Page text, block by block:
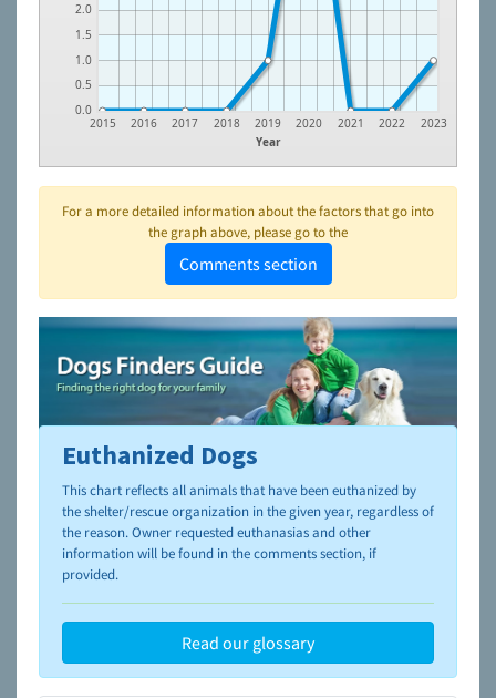
0.0
0.5
1.0
1.5
2.0
Year
2015 2016 2017 2018 2019 2020 2021 2022 2023
For a more detailed information about the factors that go into
the graph above, please go to the
Comments section
To learn more about shelters and rescues and adoption,
please visit the
NAIA Dog Finder’s Guide
Euthanized Dogs
This chart reflects all animals that have been euthanized by
the shelter/rescue organization in the given year, regardless of
the reason. Owner requested euthanasias and other
information will be found in the comments section, if
provided.
Read our glossary